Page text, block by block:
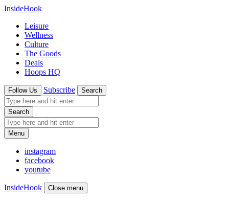
InsideHook
Leisure
Wellness
Culture
The Goods
Deals
Hoops HQ
Follow Us Subscribe Search
Search
Menu
instagram
facebook
youtube
InsideHook Close menu